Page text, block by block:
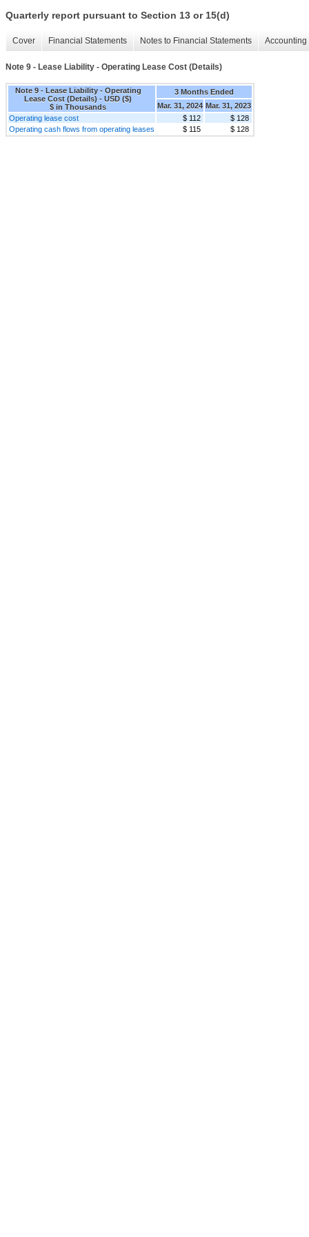
Quarterly report pursuant to Section 13 or 15(d)
Cover Financial Statements Notes to Financial Statements
Note 9 - Lease Liability - Operating Lease Cost (Details)
Note 9 - Lease Liability - Operating
Lease Cost (Details) - USD ($)
$ in Thousands
3 Months Ended
Mar. 31, 2024 Mar. 31, 2023
Operating lease cost
$ 112
$ 128
Operating cash flows from operating leases
$ 115 $ 128